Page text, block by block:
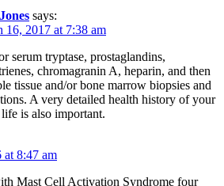
says:
16, 2017 at 7:38 am
serum tryptase, prostaglandins,
chromagranin A, heparin, and then
tissue and/or bone marrow biopsies and
A very detailed health history of your
is also important.
at 8:47 am
Mast Cell Activation Syndrome four